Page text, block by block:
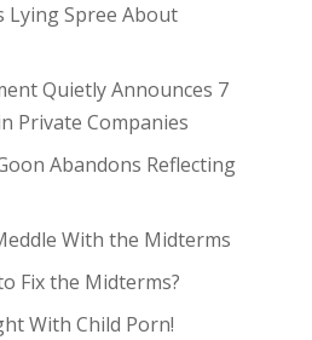
Lying Spree About
Quietly Announces 7
Private Companies
Abandons Reflecting
With the Midterms
Fix the Midterms?
With Child Porn!